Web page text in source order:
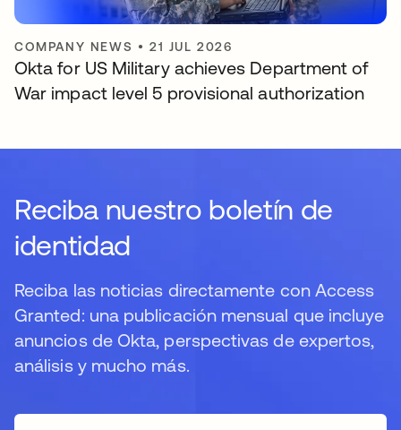
COMPANY NEWS •21 JUL 2026
Okta for US Military achieves Department of
War impact level 5 provisional authorization
Reciba nuestro boletín de
identidad
Reciba las noticias directamente con Access
Granted: una publicación mensual que incluye
anuncios de Okta, perspectivas de expertos,
análisis y mucho más.